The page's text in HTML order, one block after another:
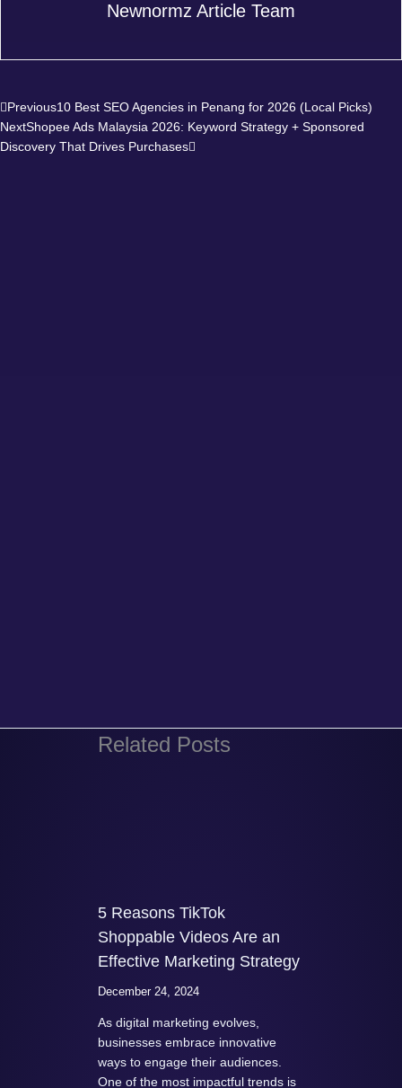
Newnormz Article Team
Prev
Previous10 Best SEO Agencies in Penang for 2026 (Local Picks)
NextShopee Ads Malaysia 2026: Keyword Strategy + Sponsored
Discovery That Drives Purchases
Next
Related Posts
5 Reasons TikTok
Shoppable Videos Are an
Effective Marketing Strategy
December 24, 2024
As digital marketing evolves,
businesses embrace innovative
ways to engage their audiences.
One of the most impactful trends is